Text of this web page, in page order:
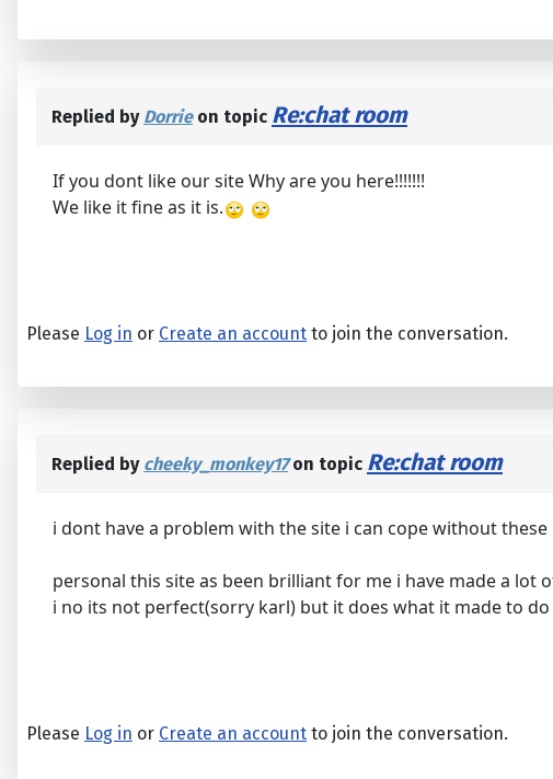
Replied by Dorrieon topic Re:chat room
If you dont like our site Why are you here!!!!!!!
We like it fine as it is.
Please Log in or Create an account to join the conversation.
Replied by cheeky_monkey17on topic Re:chat room
i dont have a problem with the site i can cope without
personal this site as been brilliant for me i have made a
i no its not perfect(sorry karl) but it does what it made to
Please Log in or Create an account to join the conversation.